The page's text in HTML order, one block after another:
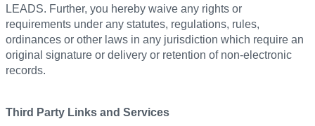
LEADS. Further, you hereby waive any rights or
requirements under any statutes, regulations, rules,
ordinances or other laws in any jurisdiction which require an
original signature or delivery or retention of non-electronic
records.
Third Party Links and Services